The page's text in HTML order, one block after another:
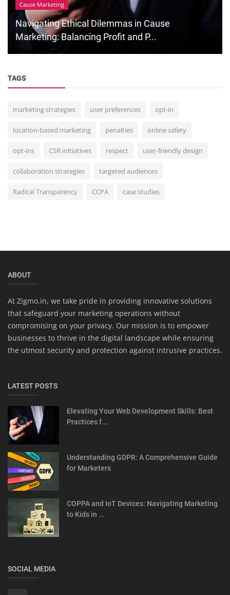
Cause Marketing
Navigating Ethical Dilemmas in Cause
Marketing: Balancing Profit and P...
TAGS
marketing strategies user preferences opt-in
location-based marketing penalties online safety
opt-ins CSR initiatives respect user-friendly design
collaboration strategies targeted audiences
Radical Transparency CCPA case studies
ABOUT
At Zigmo.in, we take pride in providing innovative solutions
that safeguard your marketing operations without
compromising on your privacy. Our mission is to empower
businesses to thrive in the digital landscape while ensuring
the utmost security and protection against intrusive practices.
LATEST POSTS
Elevating Your Web Development Skills: Best
Practices f...
Understanding GDPR: A Comprehensive Guide
for Marketers
COPPA and IoT Devices: Navigating Marketing
to Kids in ...
SOCIAL MEDIA